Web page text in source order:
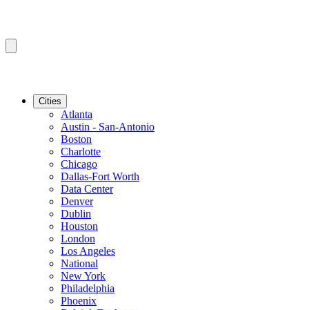
Cities
Atlanta
Austin - San-Antonio
Boston
Charlotte
Chicago
Dallas-Fort Worth
Data Center
Denver
Dublin
Houston
London
Los Angeles
National
New York
Philadelphia
Phoenix